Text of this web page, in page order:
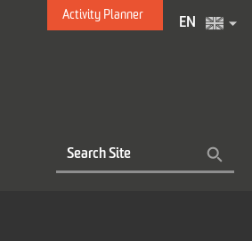
Activity Planner
EN